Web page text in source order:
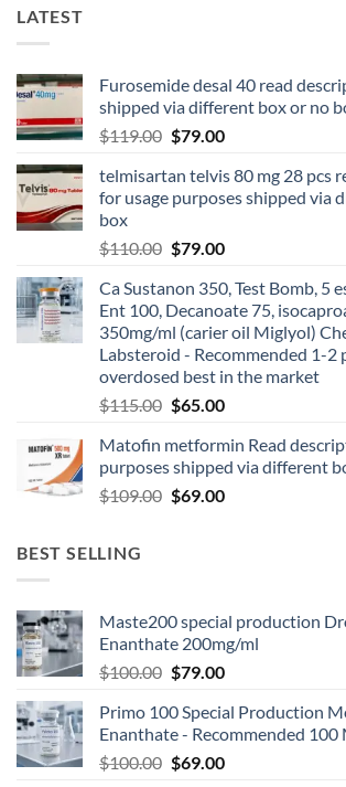
LATEST
Furosemide desal 40 read
shipped via different box or no
$119.00 $79.00
telmisartan telvis 80 mg 28 pcs
for usage purposes shipped via
box
$110.00 $79.00
Ca Sustanon 350, Test Bomb, 5
Ent 100, Decanoate 75,
350mg/ml (carier oil Miglyol)
Labsteroid - Recommended 1-2
overdosed best in the market
$115.00 $65.00
Matofin metformin Read
purposes shipped via different
$109.00 $69.00
BEST SELLING
Maste200 special production
Enanthate 200mg/ml
$100.00 $79.00
Primo 100 Special Production
Enanthate - Recommended 100
$100.00 $69.00